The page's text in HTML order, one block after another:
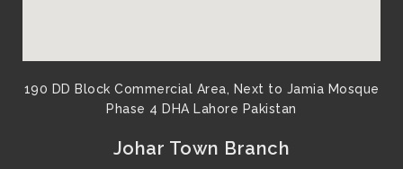
190 DD Block Commercial Area, Next to Jamia Mosque
Phase 4 DHA Lahore Pakistan
Johar Town Branch